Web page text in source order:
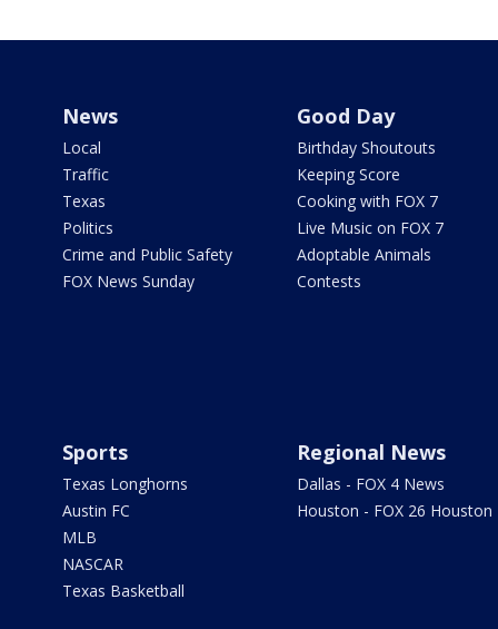
News
Local
Traffic
Texas
Politics
Crime and Public Safety
FOX News Sunday
Good Day
Birthday Shoutouts
Keeping Score
Cooking with FOX 7
Live Music on FOX 7
Adoptable Animals
Contests
Sports
Texas Longhorns
Austin FC
MLB
NASCAR
Texas Basketball
Regional News
Dallas - FOX 4 News
Houston - FOX 26 Houston